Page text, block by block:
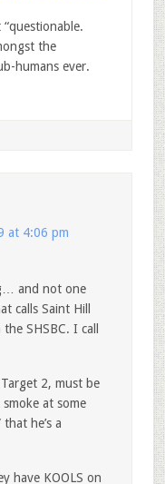
“questionable.
the
humans ever.
at 4:06 pm
and not one
calls Saint Hill
SHSBC. I call
2, must be
at some
he’s a
have KOOLS on